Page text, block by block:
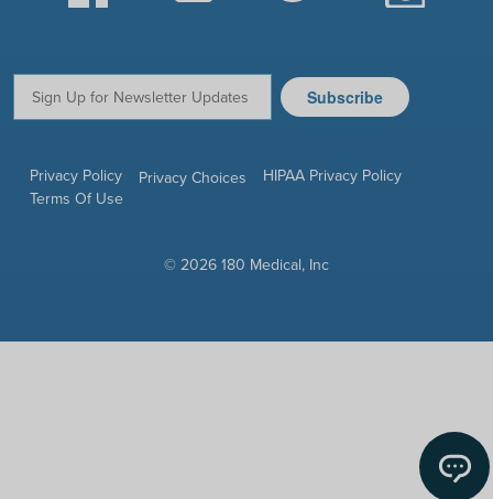
© 2026 180 Medical, Inc
Email: Subscribe
Privacy Policy Privacy Choices
HIPAA Privacy Policy
Terms Of Use